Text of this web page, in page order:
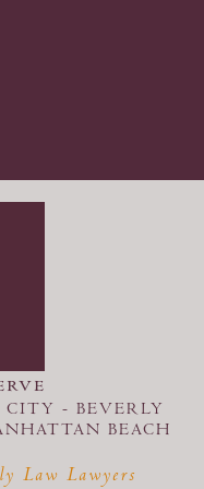
CITY - BEVERLY
BEACH
Law Lawyers